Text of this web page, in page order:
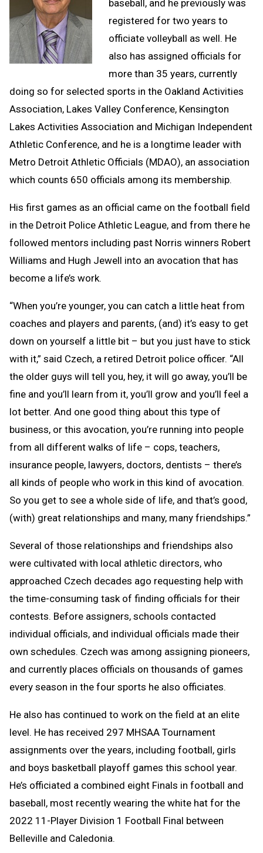
baseball, and he previously was
registered for two years to
officiate volleyball as well. He
also has assigned officials for
more than 35 years, currently
doing so for selected sports in the Oakland Activities
Association, Lakes Valley Conference, Kensington
Lakes Activities Association and Michigan Independent
Athletic Conference, and he is a longtime leader with
Metro Detroit Athletic Officials (MDAO), an association
which counts 650 officials among its membership.
His first games as an official came on the football field
in the Detroit Police Athletic League, and from there he
followed mentors including past Norris winners Robert
Williams and Hugh Jewell into an avocation that has
become a life’s work.
“When you’re younger, you can catch a little heat from
coaches and players and parents, (and) it’s easy to get
down on yourself a little bit – but you just have to stick
with it,” said Czech, a retired Detroit police officer. “All
the older guys will tell you, hey, it will go away, you’ll be
fine and you’ll learn from it, you’ll grow and you’ll feel a
lot better. And one good thing about this type of
business, or this avocation, you’re running into people
from all different walks of life – cops, teachers,
insurance people, lawyers, doctors, dentists – there’s
all kinds of people who work in this kind of avocation.
So you get to see a whole side of life, and that’s good,
(with) great relationships and many, many friendships.”
Several of those relationships and friendships also
were cultivated with local athletic directors, who
approached Czech decades ago requesting help with
the time-consuming task of finding officials for their
contests. Before assigners, schools contacted
individual officials, and individual officials made their
own schedules. Czech was among assigning pioneers,
and currently places officials on thousands of games
every season in the four sports he also officiates.
He also has continued to work on the field at an elite
level. He has received 297 MHSAA Tournament
assignments over the years, including football, girls
and boys basketball playoff games this school year.
He’s officiated a combined eight Finals in football and
baseball, most recently wearing the white hat for the
2022 11-Player Division 1 Football Final between
Belleville and Caledonia.